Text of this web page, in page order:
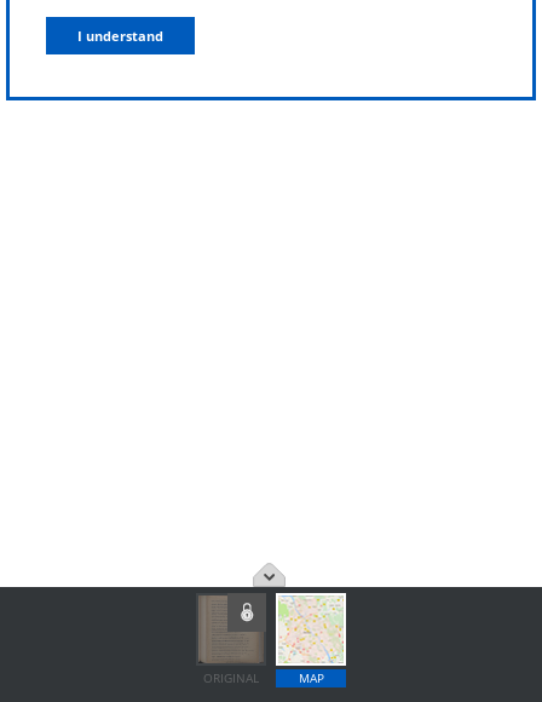
ORIGINAL MAP
I understand